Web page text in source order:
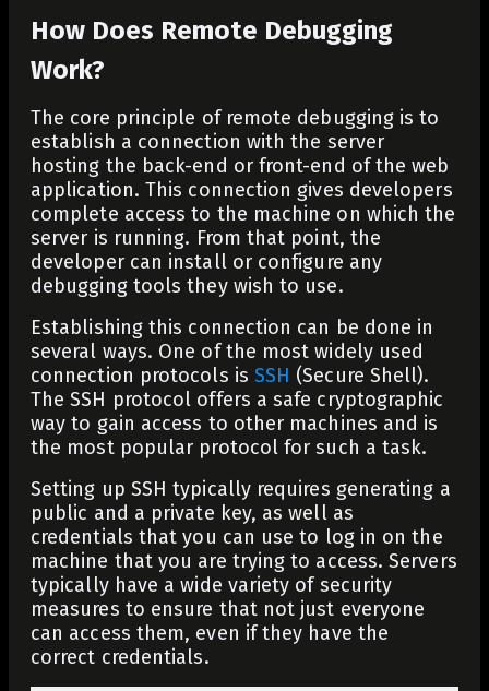
How Does Remote Debugging
Work?
The core principle of remote debugging is to
establish a connection with the server
hosting the back-end or front-end of the web
application. This connection gives developers
complete access to the machine on which the
server is running. From that point, the
developer can install or configure any
debugging tools they wish to use.
Establishing this connection can be done in
several ways. One of the most widely used
connection protocols is SSH (Secure Shell).
The SSH protocol offers a safe cryptographic
way to gain access to other machines and is
the most popular protocol for such a task.
Setting up SSH typically requires generating a
public and a private key, as well as
credentials that you can use to log in on the
machine that you are trying to access. Servers
typically have a wide variety of security
measures to ensure that not just everyone
can access them, even if they have the
correct credentials.